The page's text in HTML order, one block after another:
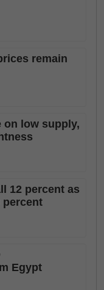
remain
on low supply,
12 percent as
percent
Egypt